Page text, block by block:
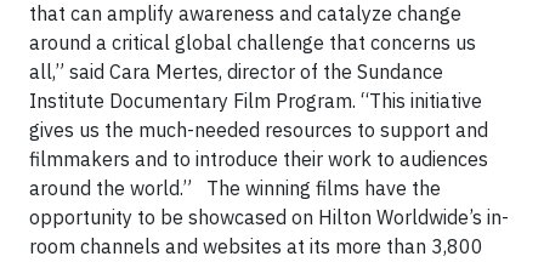
that can amplify awareness and catalyze change
around a critical global challenge that concerns us
all,” said Cara Mertes, director of the Sundance
Institute Documentary Film Program. “This initiative
gives us the much-needed resources to support and
filmmakers and to introduce their work to audiences
around the world.” The winning films have the
opportunity to be showcased on Hilton Worldwide’s in-
room channels and websites at its more than 3,800